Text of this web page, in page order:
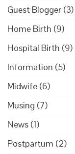
Guest Blogger (3)
Home Birth (9)
Hospital Birth (9)
Information (5)
Midwife (6)
Musing (7)
News (1)
Postpartum (2)